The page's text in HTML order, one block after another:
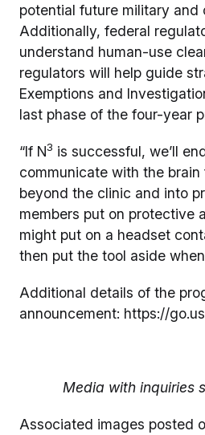
potential future military and
Additionally, federal
understand human-use
regulators will help guide
Exemptions and
last phase of the four-year
“If N3 is successful, we’ll
communicate with the
beyond the clinic and into
members put on protective
might put on a headset
then put the tool aside
Additional details of the
announcement: https://
Media with inquiries
Associated images posted